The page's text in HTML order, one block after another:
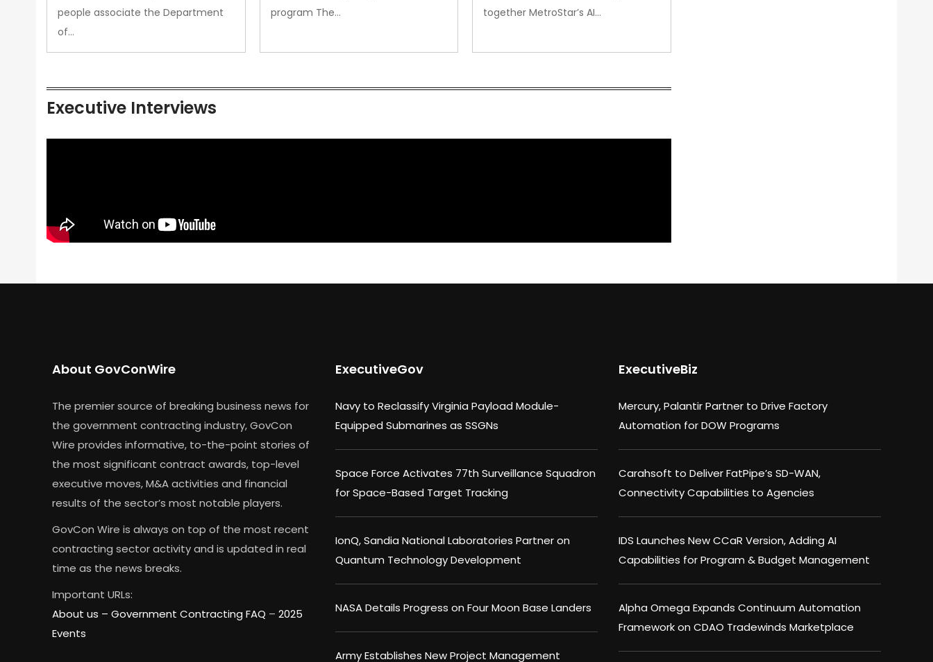
people associate the Department
of…
program The…
together MetroStar’s AI…
Executive Interviews
About GovConWire
The premier source of breaking business news for
the government contracting industry, GovCon
Wire provides informative, to-the-point stories of
the most significant contract awards, top-level
executive moves, M&A activities and financial
results of the sector’s most notable players.
GovCon Wire is always on top of the most recent
contracting sector activity and is updated in real
time as the news breaks.
Important URLs:
About us – Government Contracting FAQ – 2025
Events
ExecutiveGov
Navy to Reclassify Virginia Payload Module-
Equipped Submarines as SSGNs
Space Force Activates 77th Surveillance Squadron
for Space-Based Target Tracking
IonQ, Sandia National Laboratories Partner on
Quantum Technology Development
NASA Details Progress on Four Moon Base Landers
Army Establishes New Project Management
ExecutiveBiz
Mercury, Palantir Partner to Drive Factory
Automation for DOW Programs
Carahsoft to Deliver FatPipe’s SD-WAN,
Connectivity Capabilities to Agencies
IDS Launches New CCaR Version, Adding AI
Capabilities for Program & Budget Management
Alpha Omega Expands Continuum Automation
Framework on CDAO Tradewinds Marketplace